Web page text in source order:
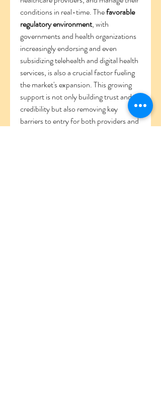
conditions in real-time. The favorable
regulatory environment, with
governments and health organizations
increasingly endorsing and even
subsidizing telehealth and digital health
services, is also a crucial factor fueling
the market's expansion. This growing
support is not only building trust and
credibility but also removing key
barriers to entry for both providers and